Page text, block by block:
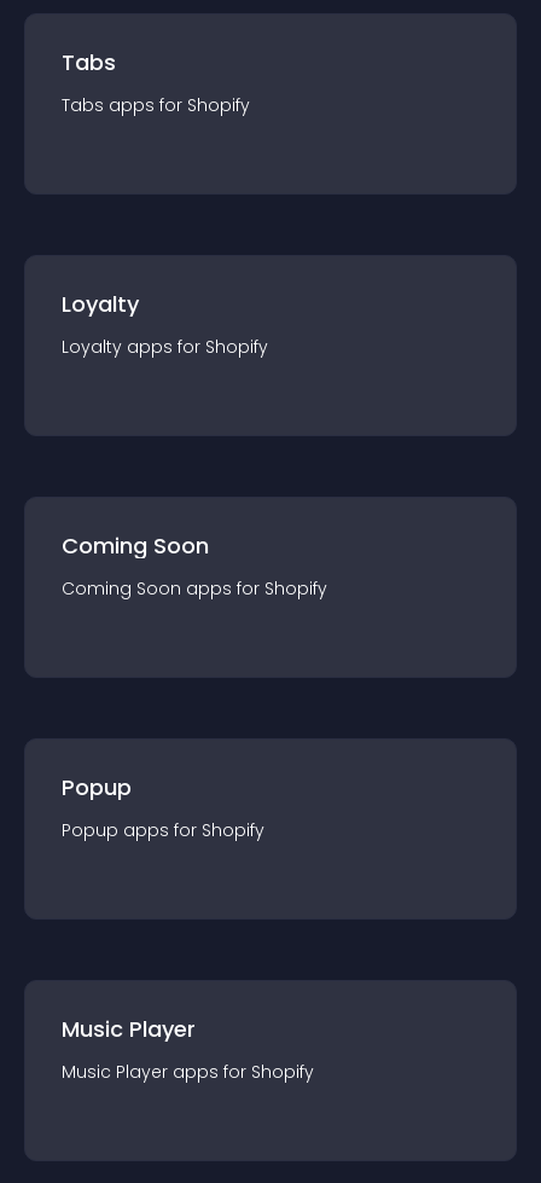
Tabs
Tabs apps for Shopify
Loyalty
Loyalty apps for Shopify
Coming Soon
Coming Soon apps for Shopify
Popup
Popup apps for Shopify
Music Player
Music Player apps for Shopify